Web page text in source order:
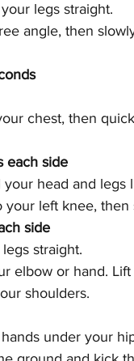
legs straight.
angle, then
chest, then
each side
head and legs
left knee, then
side
straight.
elbow or hand.
shoulders.
under your